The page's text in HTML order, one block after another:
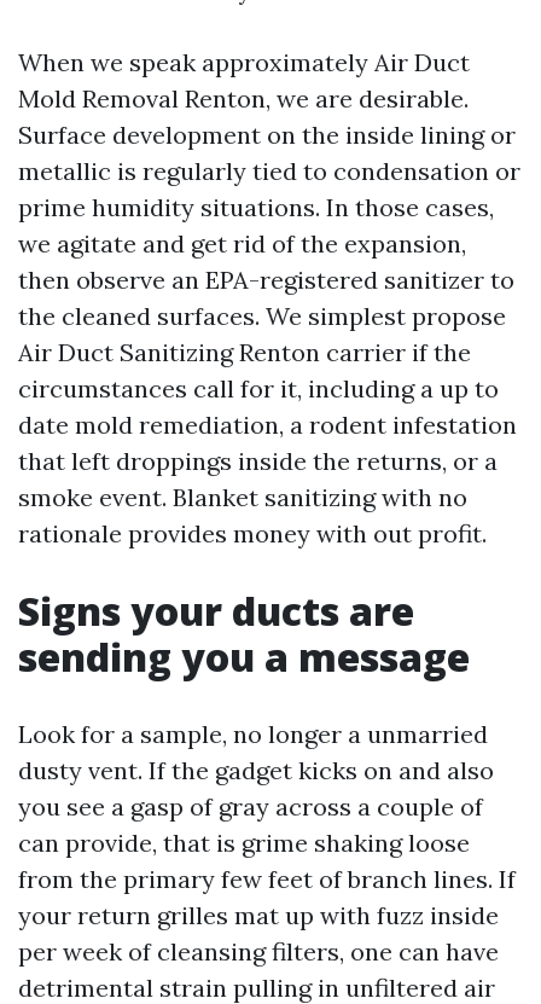
When we speak approximately Air Duct
Mold Removal Renton, we are desirable.
Surface development on the inside lining or
metallic is regularly tied to condensation or
prime humidity situations. In those cases,
we agitate and get rid of the expansion,
then observe an EPA-registered sanitizer to
the cleaned surfaces. We simplest propose
Air Duct Sanitizing Renton carrier if the
circumstances call for it, including a up to
date mold remediation, a rodent infestation
that left droppings inside the returns, or a
smoke event. Blanket sanitizing with no
rationale provides money with out profit.
Signs your ducts are
sending you a message
Look for a sample, no longer a unmarried
dusty vent. If the gadget kicks on and also
you see a gasp of gray across a couple of
can provide, that is grime shaking loose
from the primary few feet of branch lines. If
your return grilles mat up with fuzz inside
per week of cleansing filters, one can have
detrimental strain pulling in unfiltered air